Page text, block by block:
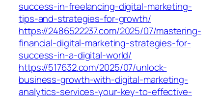
success-in-freelancing-digital-marketing-
tips-and-strategies-for-growth/
https://2486522237.com/2025/07/mastering-
financial-digital-marketing-strategies-for-
success-in-a-digital-world/
https://517632.com/2025/07/unlock-
business-growth-with-digital-marketing-
analytics-services-your-key-to-effective-